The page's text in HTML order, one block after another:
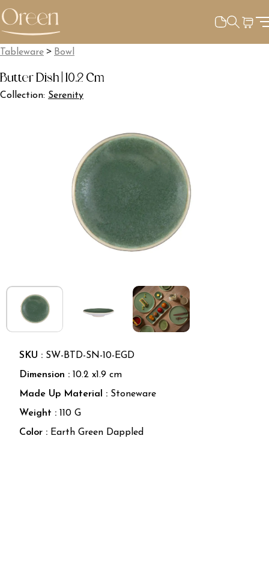
Tableware > Bowl
Butter Dish | 10.2 Cm
Collection: Serenity
SKU : SW-BTD-SN-10-EGD
Dimension : 10.2 x1.9 cm
Made Up Material
: Stoneware
Weight : 110 G
Color : Earth Green Dappled